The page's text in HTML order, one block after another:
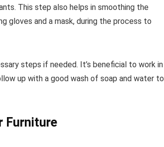
This step also helps in smoothing the
gloves and a mask, during the process to
steps if needed. It’s beneficial to work in
up with a good wash of soap and water to
Furniture